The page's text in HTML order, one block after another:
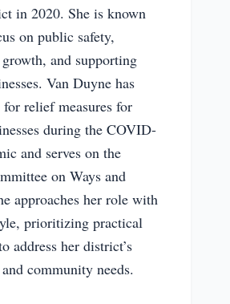
in 2020. She is known
on public safety,
and supporting
Van Duyne has
for relief measures for
during the COVID-
and serves on the
on Ways and
approaches her role with
prioritizing practical
address her district’s
community needs.